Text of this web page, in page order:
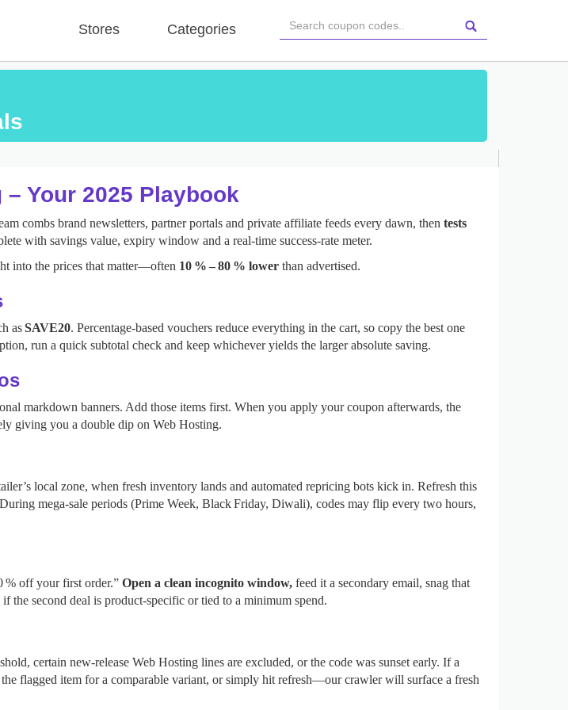
Stores Categories
Your 2025 Playbook
combs brand newsletters, partner portals and private affiliate feeds every dawn, then tests
with savings value, expiry window and a real‑time success‑rate meter.
into the prices that matter—often 10 % – 80 % lower than advertised.
asSAVE20. Percentage‑based vouchers reduce everything in the cart, so copy the best one
run a quick subtotal check and keep whichever yields the larger absolute saving.
markdown banners. Add those items first. When you apply your coupon afterwards, the
giving you a double dip on Web Hosting.
local zone, when fresh inventory lands and automated repricing bots kick in. Refresh this
mega‑sale periods (Prime Week, Black Friday, Diwali), codes may flip every two hours,
% off your first order.” Open a clean incognito window, feed it a secondary email, snag that
the second deal is product‑specific or tied to a minimum spend.
certain new‑release Web Hosting lines are excluded, or the code was sunset early. If a
flagged item for a comparable variant, or simply hit refresh—our crawler will surface a fresh